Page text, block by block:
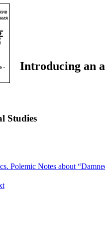
Introducing an
Studies
Polemic Notes about